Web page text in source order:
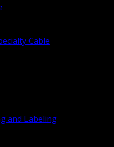
Cable
and Labeling